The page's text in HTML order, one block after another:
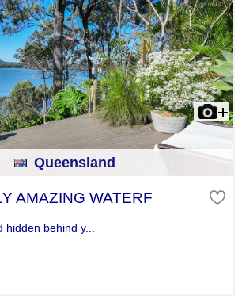
Queensland
AMAZING WATERF
hidden behind y...